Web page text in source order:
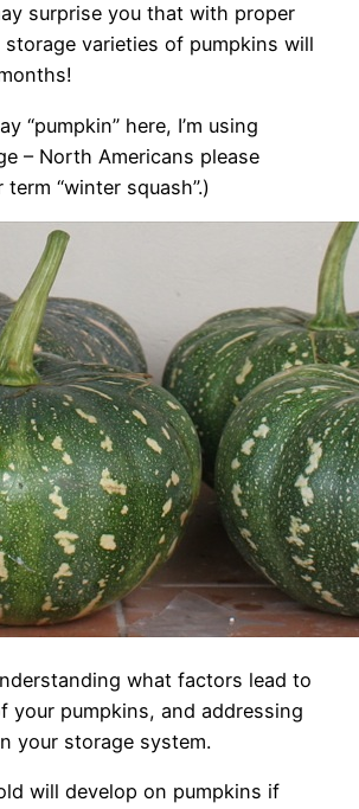
surprise you that with proper
varieties of pumpkins will
“pumpkin” here, I’m using
– North Americans please
“winter squash”.)
what factors lead to
your pumpkins, and addressing
your storage system.
will develop on pumpkins if